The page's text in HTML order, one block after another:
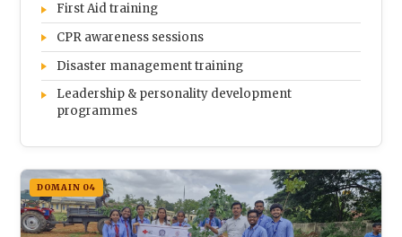
First Aid training
CPR awareness sessions
Disaster management training
Leadership & personality development
programmes
DOMAIN 04